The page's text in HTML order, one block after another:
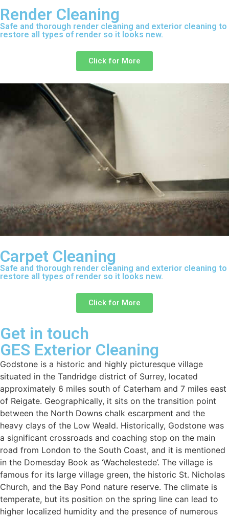
Render Cleaning
Safe and thorough render cleaning and exterior cleaning to
restore all types of render so it looks new.
Click for More
Carpet Cleaning
Safe and thorough render cleaning and exterior cleaning to
restore all types of render so it looks new.
Click for More
Get in touch
GES Exterior Cleaning
Godstone is a historic and highly picturesque village
situated in the Tandridge district of Surrey, located
approximately 6 miles south of Caterham and 7 miles east
of Reigate. Geographically, it sits on the transition point
between the North Downs chalk escarpment and the
heavy clays of the Low Weald. Historically, Godstone was
a significant crossroads and coaching stop on the main
road from London to the South Coast, and it is mentioned
in the Domesday Book as ‘Wachelestede’. The village is
famous for its large village green, the historic St. Nicholas
Church, and the Bay Pond nature reserve. The climate is
temperate, but its position on the spring line can lead to
higher localized humidity and the presence of numerous